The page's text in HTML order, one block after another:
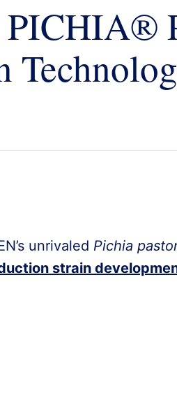
unrivaled Pichia
strain